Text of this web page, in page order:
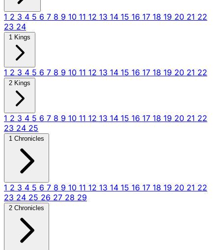
1 2 3 4 5 6 7 8 9 10 11 12 13 14 15 16 17 18 19 20 21 22
23 24
1 Kings
1 2 3 4 5 6 7 8 9 10 11 12 13 14 15 16 17 18 19 20 21 22
2 Kings
1 2 3 4 5 6 7 8 9 10 11 12 13 14 15 16 17 18 19 20 21 22
23 24 25
1 Chronicles
1 2 3 4 5 6 7 8 9 10 11 12 13 14 15 16 17 18 19 20 21 22
23 24 25 26 27 28 29
2 Chronicles